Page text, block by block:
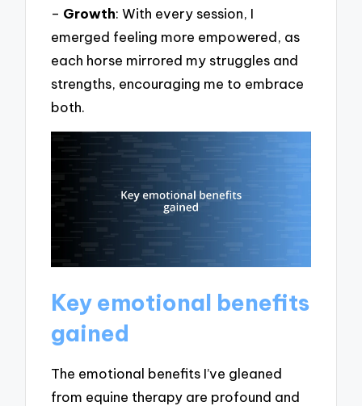
– Growth: With every session, I
emerged feeling more empowered, as
each horse mirrored my struggles and
strengths, encouraging me to embrace
both.
Key emotional benefits
gained
The emotional benefits I’ve gleaned
from equine therapy are profound and